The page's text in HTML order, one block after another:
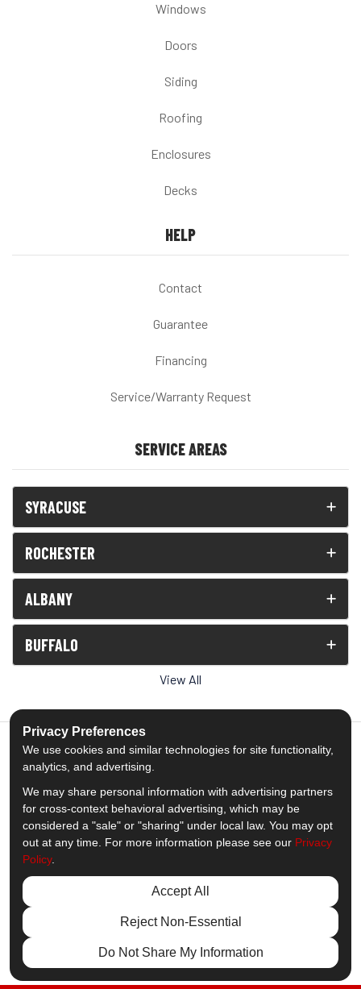
Windows
Doors
Siding
Roofing
Enclosures
Decks
HELP
Contact
Guarantee
Financing
Service/Warranty Request
SERVICE AREAS
SYRACUSE
ROCHESTER
ALBANY
BUFFALO
View All
5.0out of5
Out of1539Reviews
Like us on Facebook
Follow us on Twitter
Subscribe on YouTube
Follow us on Pinterest
Follow us on Houzz
View Us On
© 2013 - 2026 Comfort Windows & Doors
Privacy Preferences
We use cookies and similar technologies for site functionality,
analytics, and advertising.
We may share personal information with advertising partners
for cross-context behavioral advertising, which may be
considered a "sale" or "sharing" under local law. You may opt
out at any time. For more information please see our Privacy
Policy.
Accept All
Reject Non-Essential
Do Not Share My Information